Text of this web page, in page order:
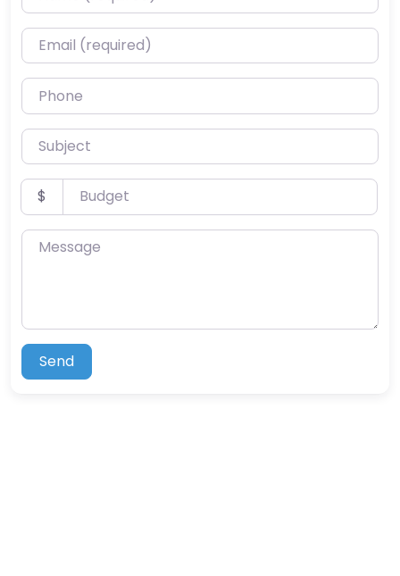
Email (required)
Phone
Subject
Budget
$
Message
Send